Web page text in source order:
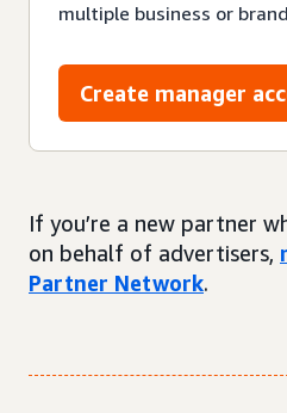
multiple business or
Create manager
If you’re a new partner
on behalf of advertisers,
Partner Network.